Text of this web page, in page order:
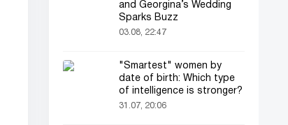
and Georgina’s Wedding
Sparks Buzz
03.08, 22:47
"Smartest" women by
date of birth: Which type
of intelligence is stronger?
31.07, 20:06